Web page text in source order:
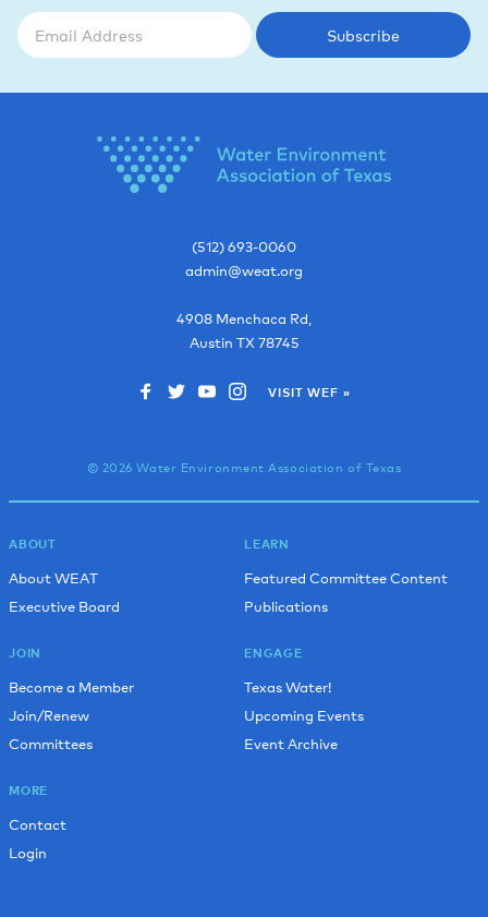
Subscribe
(512) 693-0060
admin@weat.org
4908 Menchaca Rd,
Austin TX 78745
VISIT WEF »
© 2026 Water Environment Association of Texas
ABOUT
About WEAT
Executive Board
JOIN
Become a Member
Join/Renew
Committees
LEARN
Featured Committee Content
Publications
ENGAGE
Texas Water!
Upcoming Events
Event Archive
MORE
Contact
Login